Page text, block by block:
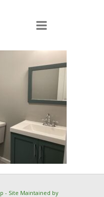
- Site Maintained by